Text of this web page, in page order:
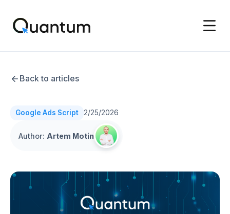
Back to articles
Google Ads Script 2/25/2026
Author: Artem Motin